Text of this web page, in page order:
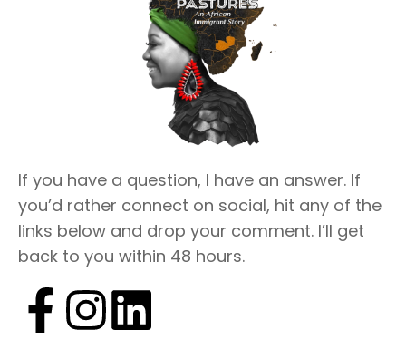
If you have a question, I have an answer. If
you’d rather connect on social, hit any of the
links below and drop your comment. I’ll get
back to you within 48 hours.